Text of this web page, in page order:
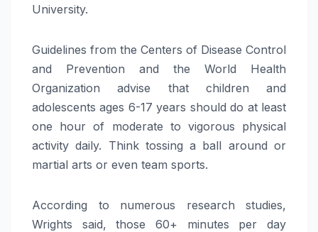
University.
Guidelines from the Centers of Disease Control
and Prevention and the World Health
Organization advise that children and
adolescents ages 6-17 years should do at least
one hour of moderate to vigorous physical
activity daily. Think tossing a ball around or
martial arts or even team sports.
According to numerous research studies,
Wrights said, those 60+ minutes per day